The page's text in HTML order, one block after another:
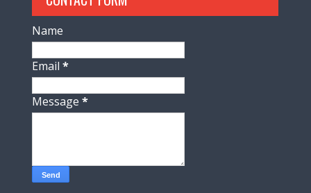
Name
Email*
Message*